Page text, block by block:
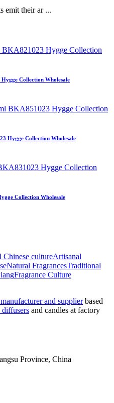
emit their ar ...
Collection Wholesale
Hygge Collection Wholesale
Collection Wholesale
Chinese cultureArtisanal
Natural FragrancesTraditional
Fragrance Culture
and supplierbased
diffusers and candles at factory
Province, China